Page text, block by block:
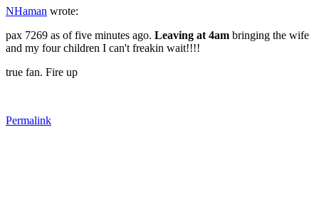
NHaman wrote:
pax 7269 as of five minutes ago. Leaving at 4am bringing the wife
and my four children I can't freakin wait!!!!
true fan. Fire up
Permalink